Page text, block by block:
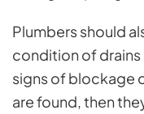
Plumbers should
condition of
signs of blockage
are found, then